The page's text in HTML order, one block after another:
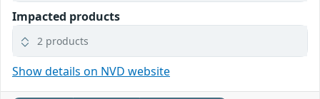
Impacted products
2 products
Show details on NVD website